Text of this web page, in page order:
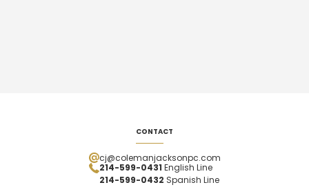
CONTACT
cj@colemanjacksonpc.com
214-599-0431 English Line
214-599-0432 Spanish Line